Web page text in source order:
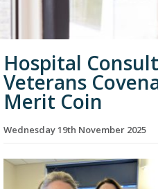
Hospital
Veterans
Merit Coin
Wednesday 19th November 2025